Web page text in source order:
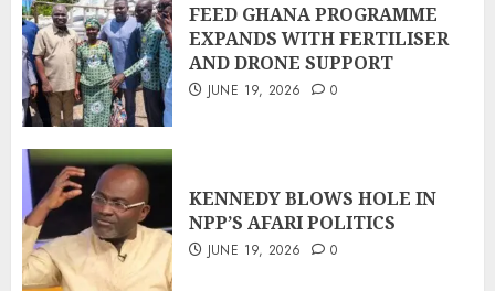
FEED GHANA PROGRAMME
EXPANDS WITH FERTILISER
AND DRONE SUPPORT
JUNE 19, 2026 0
KENNEDY BLOWS HOLE IN
NPP’S AFARI POLITICS
JUNE 19, 2026 0